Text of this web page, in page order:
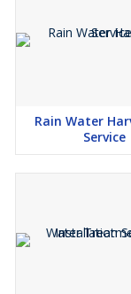
Rain Water
Service